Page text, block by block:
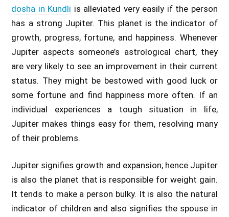
dosha in Kundli is alleviated very easily if the person
has a strong Jupiter. This planet is the indicator of
growth, progress, fortune, and happiness. Whenever
Jupiter aspects someone’s astrological chart, they
are very likely to see an improvement in their current
status. They might be bestowed with good luck or
some fortune and find happiness more often. If an
individual experiences a tough situation in life,
Jupiter makes things easy for them, resolving many
of their problems.
Jupiter signifies growth and expansion; hence Jupiter
is also the planet that is responsible for weight gain.
It tends to make a person bulky. It is also the natural
indicator of children and also signifies the spouse in